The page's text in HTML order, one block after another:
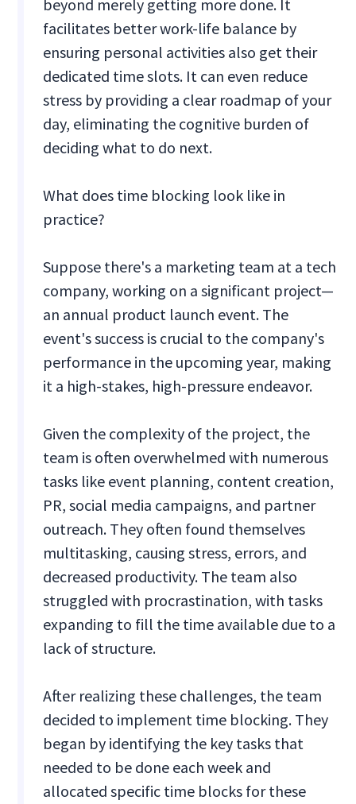
beyond merely getting more done. It
facilitates better work-life balance by
ensuring personal activities also get their
dedicated time slots. It can even reduce
stress by providing a clear roadmap of your
day, eliminating the cognitive burden of
deciding what to do next.
What does time blocking look like in
practice?
Suppose there's a marketing team at a tech
company, working on a significant project—
an annual product launch event. The
event's success is crucial to the company's
performance in the upcoming year, making
it a high-stakes, high-pressure endeavor.
Given the complexity of the project, the
team is often overwhelmed with numerous
tasks like event planning, content creation,
PR, social media campaigns, and partner
outreach. They often found themselves
multitasking, causing stress, errors, and
decreased productivity. The team also
struggled with procrastination, with tasks
expanding to fill the time available due to a
lack of structure.
After realizing these challenges, the team
decided to implement time blocking. They
began by identifying the key tasks that
needed to be done each week and
allocated specific time blocks for these